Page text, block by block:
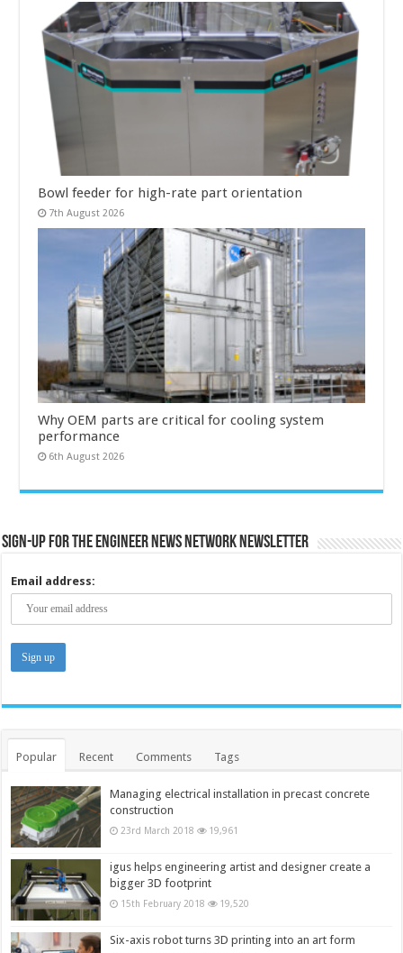
Bowl feeder for high-rate part orientation
7th August 2026
Why OEM parts are critical for cooling system
performance
6th August 2026
Sign-up for the Engineer News Network Newsletter
Email address:
Popular Recent Comments Tags
Managing electrical installation in precast concrete
construction
23rd March 2018 19,961
igus helps engineering artist and designer create a
bigger 3D footprint
15th February 2018 19,520
Six-axis robot turns 3D printing into an art form